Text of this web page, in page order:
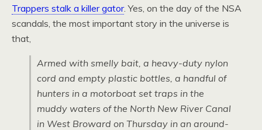
Trappers stalk a killer gator. Yes, on the day of the NSA
scandals, the most important story in the universe is
that,
Armed with smelly bait, a heavy-duty nylon
cord and empty plastic bottles, a handful of
hunters in a motorboat set traps in the
muddy waters of the North New River Canal
in West Broward on Thursday in an around-